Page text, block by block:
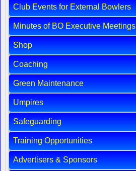
Club Events for External Bowlers
Minutes of BO Executive Meetings
Shop
Coaching
Green Maintenance
Umpires
Safeguarding
Training Opportunities
Advertisers & Sponsors